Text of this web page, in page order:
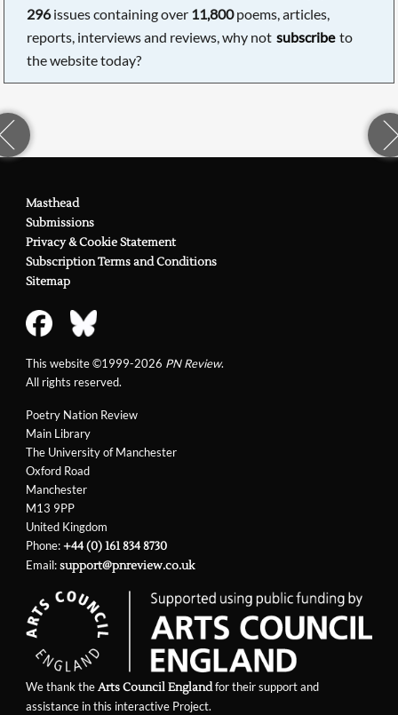
296issues containing over 11,800poems, articles,
reports, interviews and reviews, why not subscribe to
the website today?
Poetry Nation Review
Main Library
The University of Manchester
Oxford Road
Manchester
M13 9PP
United Kingdom
Phone:+44 (0) 161 834 8730
Email:support@pnreview.co.uk
Masthead
Submissions
Privacy & Cookie Statement
Subscription Terms and Conditions
Sitemap
This website ©1999-2026 PN Review.
All rights reserved.
We thank theArts Council Englandfor their support and
assistance in this interactive Project.